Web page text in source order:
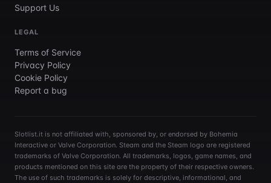
Support Us
LEGAL
Terms of Service
Privacy Policy
Cookie Policy
Report a bug
Slotlist.it is not affiliated with, sponsored by, or endorsed by Bohemia
Interactive or Valve Corporation. Steam and the Steam logo are registered
trademarks of Valve Corporation. All trademarks, logos, game names, and
products mentioned on this site are the property of their respective owners.
The use of such trademarks is solely for descriptive, informational, and